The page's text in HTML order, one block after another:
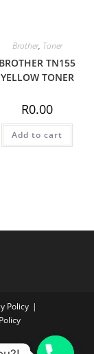
Brother, Toner
BROTHER TN155
YELLOW TONER
R0.00
Add to cart
Policy